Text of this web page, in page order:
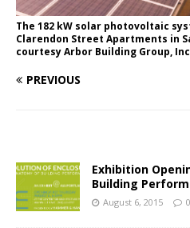
The 182 kW solar photovoltaic
Clarendon Street Apartments in
courtesy Arbor Building Group,
PREVIOUS
Exhibition
Building
August 6, 2015 0